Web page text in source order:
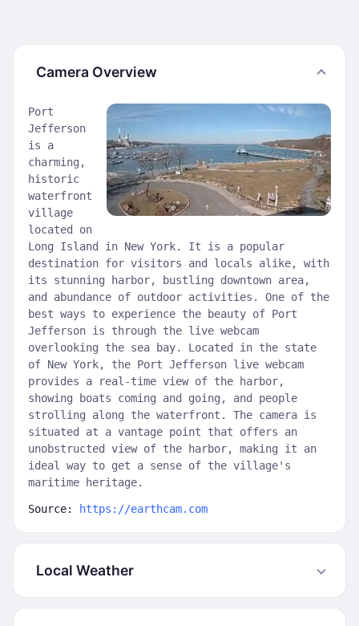
Camera Overview
Port
Jefferson
is a
charming,
historic
waterfront
village
located on
Long Island in New York. It is a popular
destination for visitors and locals alike, with
its stunning harbor, bustling downtown area,
and abundance of outdoor activities. One of the
best ways to experience the beauty of Port
Jefferson is through the live webcam
overlooking the sea bay. Located in the state
of New York, the Port Jefferson live webcam
provides a real-time view of the harbor,
showing boats coming and going, and people
strolling along the waterfront. The camera is
situated at a vantage point that offers an
unobstructed view of the harbor, making it an
ideal way to get a sense of the village's
maritime heritage.
Source: https://earthcam.com
Local Weather